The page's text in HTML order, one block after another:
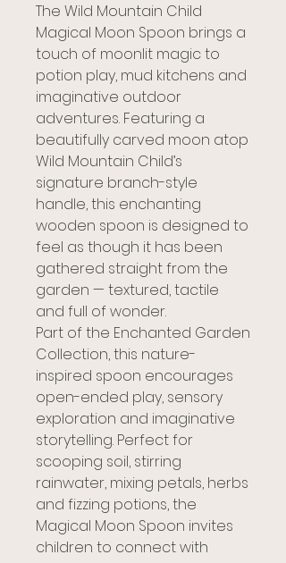
The Wild Mountain Child
Magical Moon Spoon brings a
touch of moonlit magic to
potion play, mud kitchens and
imaginative outdoor
adventures. Featuring a
beautifully carved moon atop
Wild Mountain Child’s
signature branch-style
handle, this enchanting
wooden spoon is designed to
feel as though it has been
gathered straight from the
garden — textured, tactile
and full of wonder.
Part of the Enchanted Garden
Collection, this nature-
inspired spoon encourages
open-ended play, sensory
exploration and imaginative
storytelling. Perfect for
scooping soil, stirring
rainwater, mixing petals, herbs
and fizzing potions, the
Magical Moon Spoon invites
children to connect with